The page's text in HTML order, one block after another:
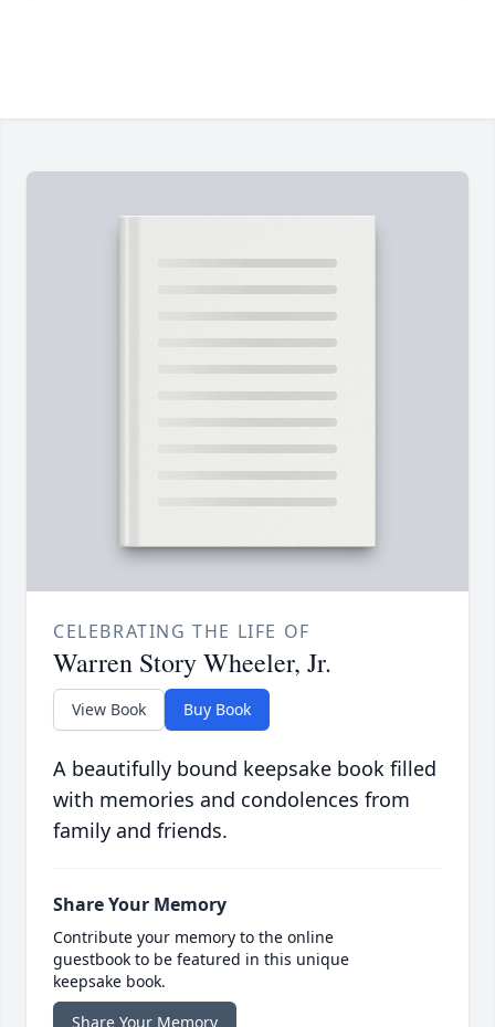
CELEBRATING THE LIFE OF
Warren Story Wheeler, Jr.
View Book Buy Book
A beautifully bound keepsake book filled
with memories and condolences from
family and friends.
Share Your Memory
Contribute your memory to the online
guestbook to be featured in this unique
keepsake book.
Share Your Memory